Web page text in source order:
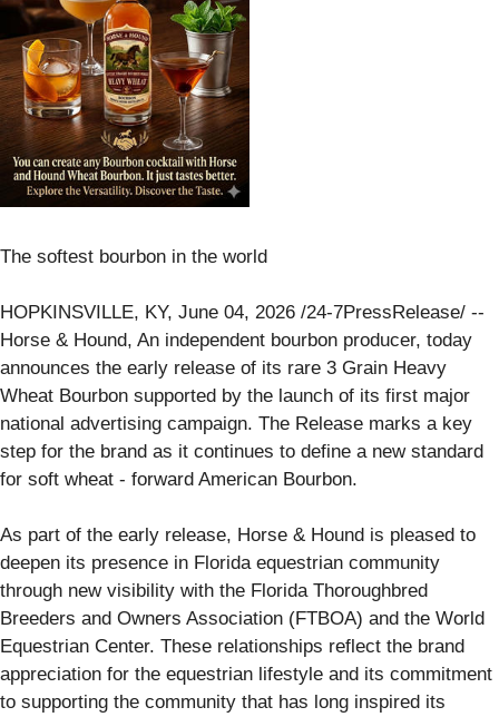
The softest bourbon in the world
HOPKINSVILLE, KY, June 04, 2026 /24-7PressRelease/ --
Horse & Hound, An independent bourbon producer, today
announces the early release of its rare 3 Grain Heavy
Wheat Bourbon supported by the launch of its first major
national advertising campaign. The Release marks a key
step for the brand as it continues to define a new standard
for soft wheat - forward American Bourbon.
As part of the early release, Horse & Hound is pleased to
deepen its presence in Florida equestrian community
through new visibility with the Florida Thoroughbred
Breeders and Owners Association (FTBOA) and the World
Equestrian Center. These relationships reflect the brand
appreciation for the equestrian lifestyle and its commitment
to supporting the community that has long inspired its